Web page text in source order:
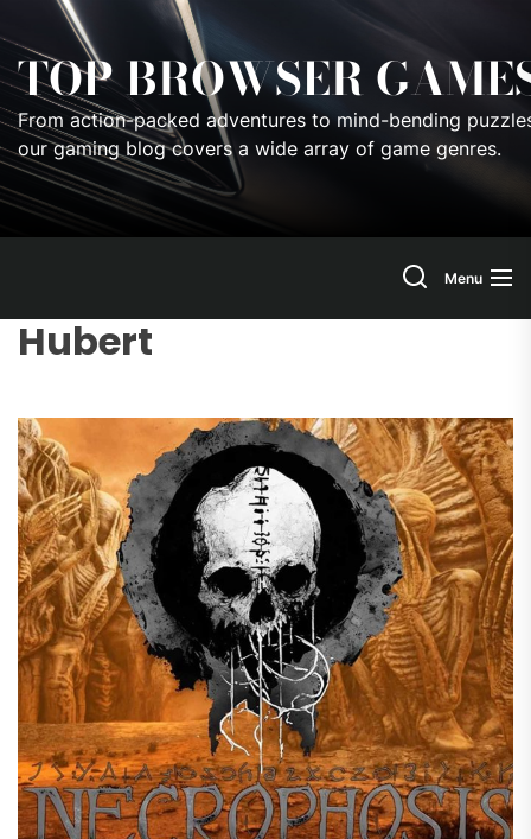
to
the
content
TOP BROWSER
From action-packed adventures to mind-bending
our gaming blog covers a wide array of game genres.
Menu
Hubert